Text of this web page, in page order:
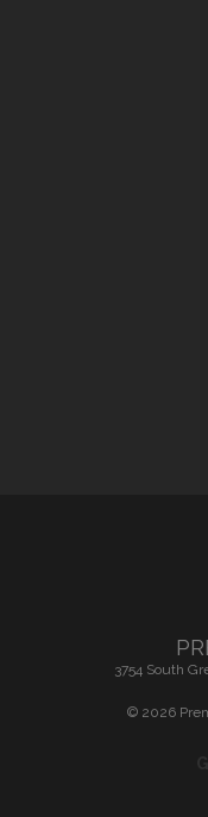
3754 South
©2026